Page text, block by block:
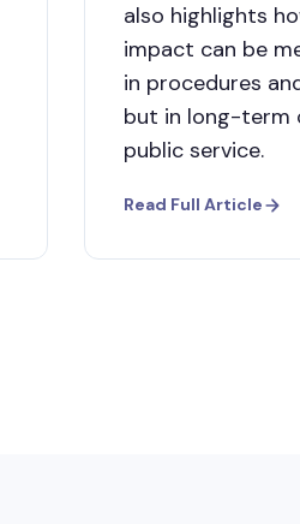
also highlights
impact can be
in procedures
but in long-term
public service.
Read Full Article